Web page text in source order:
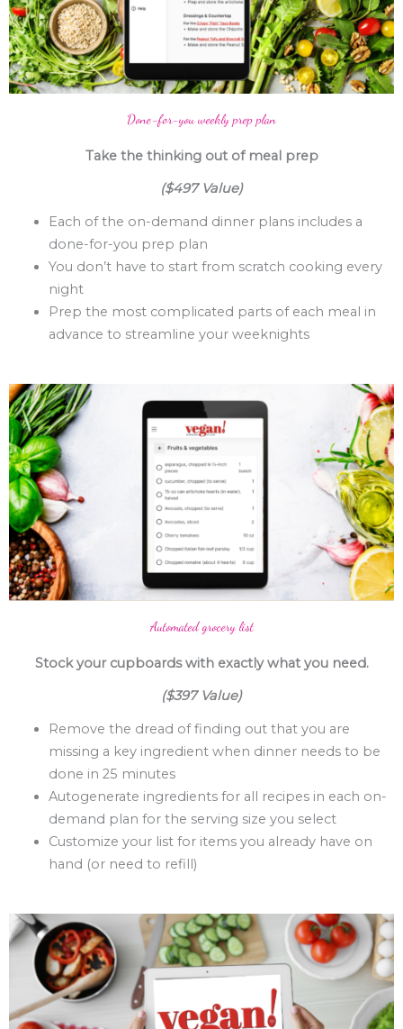
Done-for-you weekly prep plan
Take the thinking out of meal prep
($497 Value)
Each of the on-demand dinner plans includes a
done-for-you prep plan
You don’t have to start from scratch cooking every
night
Prep the most complicated parts of each meal in
advance to streamline your weeknights
Automated grocery list
Stock your cupboards with exactly what you need.
($397 Value)
Remove the dread of finding out that you are
missing a key ingredient when dinner needs to be
done in 25 minutes
Autogenerate ingredients for all recipes in each on-
demand plan for the serving size you select
Customize your list for items you already have on
hand (or need to refill)